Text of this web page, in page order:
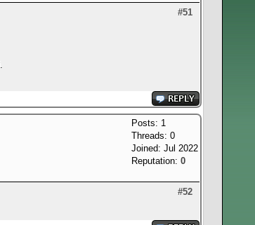
#51
Posts: 1
Threads: 0
Joined: Jul 2022
Reputation: 0
#52